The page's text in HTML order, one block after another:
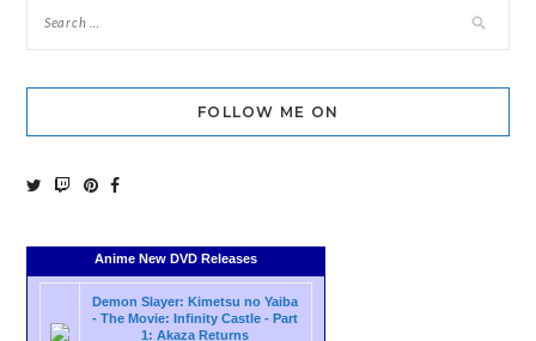
FOLLOW ME ON
Anime New DVD Releases
Demon Slayer: Kimetsu no Yaiba
- The Movie: Infinity Castle - Part
1: Akaza Returns